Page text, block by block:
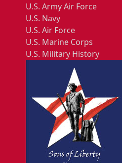
U.S. Army Air Force
U.S. Navy
U.S. Air Force
U.S. Marine Corps
U.S. Military History